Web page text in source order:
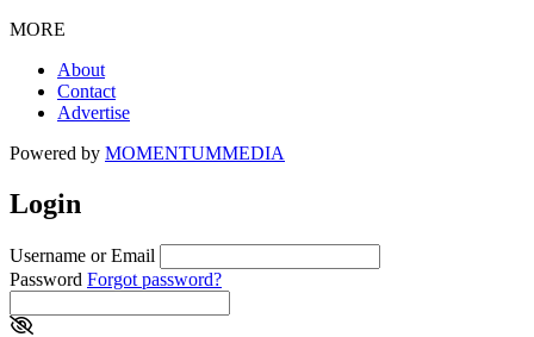
MORE
About
Contact
Advertise
Powered by MOMENTUMMEDIA
Login
Username or Email
Password Forgot password?